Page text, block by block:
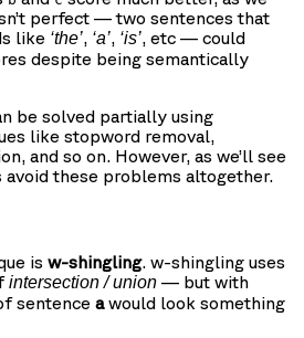
perfect — two sentences that
like ‘the’, ‘a’, ‘is’, etc — could
despite being semantically
be solved partially using
like stopword removal,
and so on. However, as we’ll see
these problems altogether.
is w-shingling. w-shingling uses
intersection / union — but with
sentence awould look something